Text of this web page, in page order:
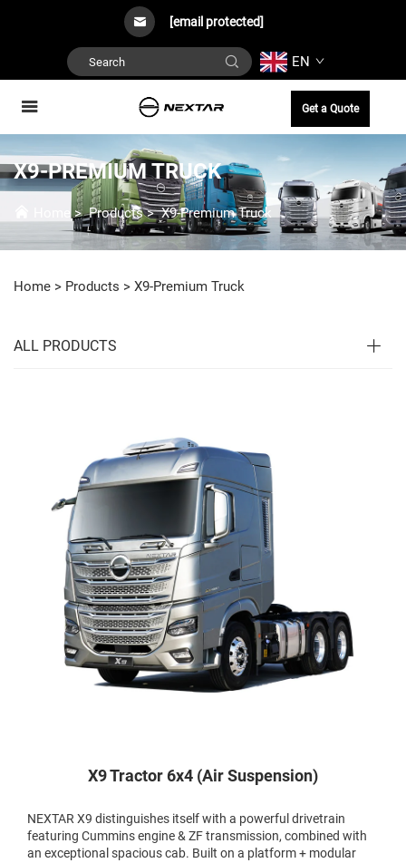
[email protected]
EN
Get a Quote
X9-PREMIUM TRUCK
>Products>X9-Premium Truck
Home > Products > X9-Premium Truck
ALL PRODUCTS
X9 Tractor 6x4 (Air Suspension)
NEXTAR X9 distinguishes itself with a powerful drivetrain
featuring Cummins engine & ZF transmission, combined with
an exceptional spacious cab. Built on a platform + modular